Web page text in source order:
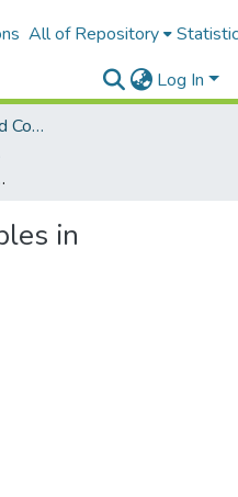
All of Repository
Log In
College of Natural and Computational Sciences
in